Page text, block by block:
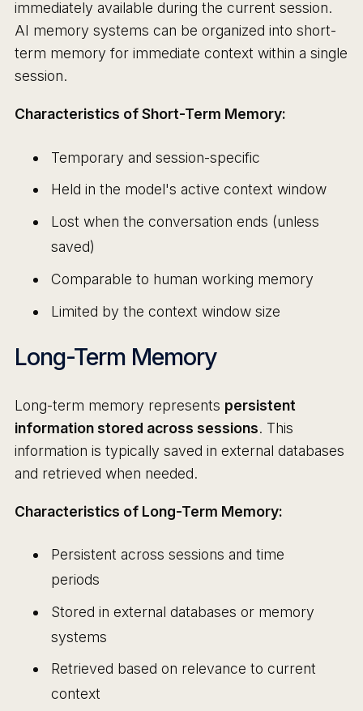
immediately available during the current session.
AI memory systems can be organized into short-
term memory for immediate context within a single
session.
Characteristics of Short-Term Memory:
Temporary and session-specific
Held in the model's active context window
Lost when the conversation ends (unless
saved)
Comparable to human working memory
Limited by the context window size
Long-Term Memory
Long-term memory represents persistent
information stored across sessions. This
information is typically saved in external databases
and retrieved when needed.
Characteristics of Long-Term Memory:
Persistent across sessions and time
periods
Stored in external databases or memory
systems
Retrieved based on relevance to current
context